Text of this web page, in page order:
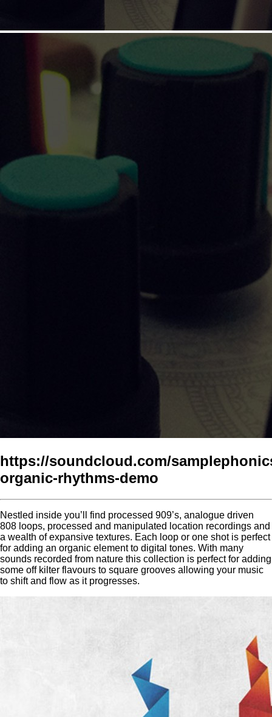
https://soundcloud.com/
organic-rhythms-demo
Nestled inside you’ll find processed 909’s, analogue driven
808 loops, processed and manipulated location recordings and
a wealth of expansive textures. Each loop or one shot is perfect
for adding an organic element to digital tones. With many
sounds recorded from nature this collection is perfect for adding
some off kilter flavours to square grooves allowing your music
to shift and flow as it progresses.